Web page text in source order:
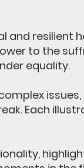
and
to the
equality.
Each